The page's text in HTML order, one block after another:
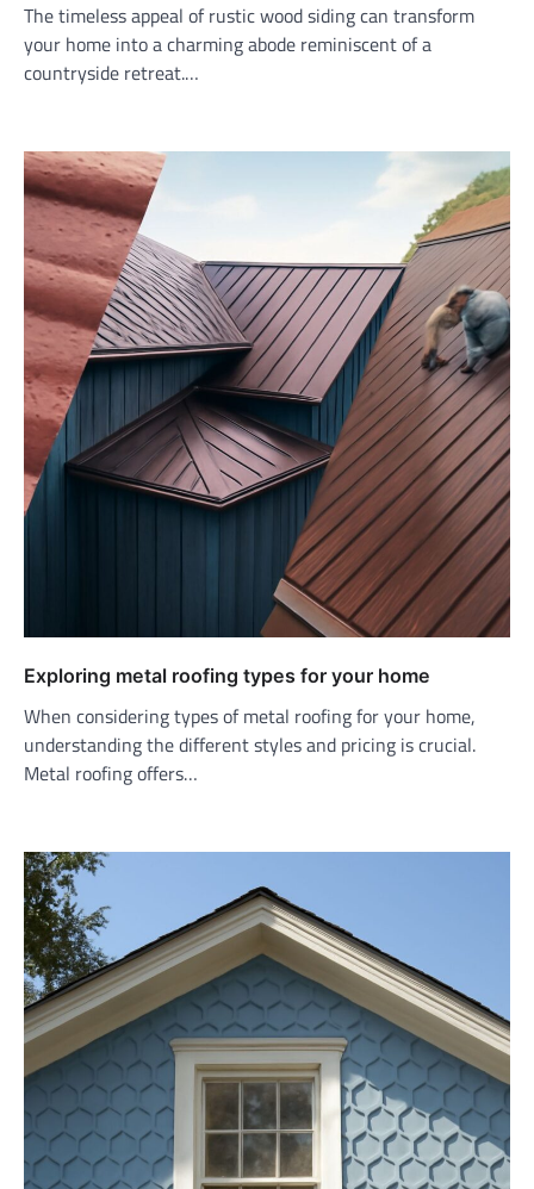
The timeless appeal of rustic wood siding can transform
your home into a charming abode reminiscent of a
countryside retreat.…
Exploring metal roofing types for your home
When considering types of metal roofing for your home,
understanding the different styles and pricing is crucial.
Metal roofing offers…